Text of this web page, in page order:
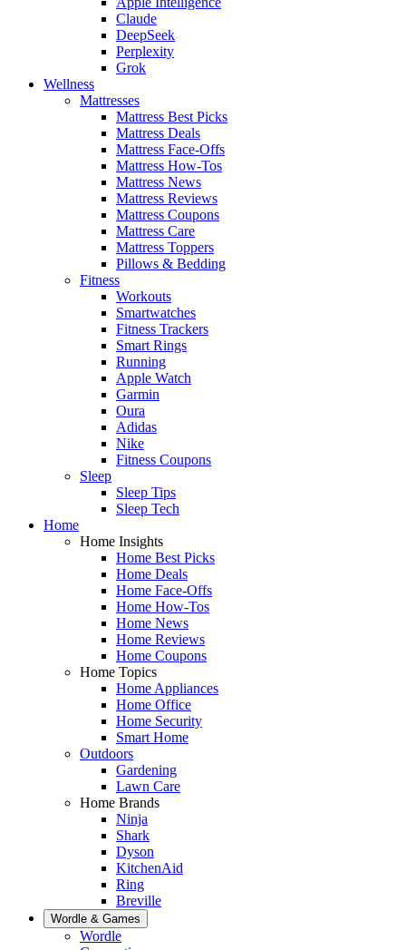
Claude
DeepSeek
Perplexity
Grok
Wellness
Mattresses
Mattress Best Picks
Mattress Deals
Mattress Face-Offs
Mattress How-Tos
Mattress News
Mattress Reviews
Mattress Coupons
Mattress Care
Mattress Toppers
Pillows & Bedding
Fitness
Workouts
Smartwatches
Fitness Trackers
Smart Rings
Running
Apple Watch
Garmin
Oura
Adidas
Nike
Fitness Coupons
Sleep
Sleep Tips
Sleep Tech
Home
Home Insights
Home Best Picks
Home Deals
Home Face-Offs
Home How-Tos
Home News
Home Reviews
Home Coupons
Home Topics
Home Appliances
Home Office
Home Security
Smart Home
Outdoors
Gardening
Lawn Care
Home Brands
Ninja
Shark
Dyson
KitchenAid
Ring
Breville
Wordle & Games
Wordle